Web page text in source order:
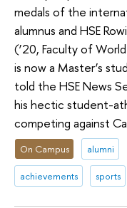
medals of the
alumnus and HSE
(’20, Faculty of
is now a Master’s
told the HSE News
his hectic student-
competing against
On Campus alumni
achievements sports